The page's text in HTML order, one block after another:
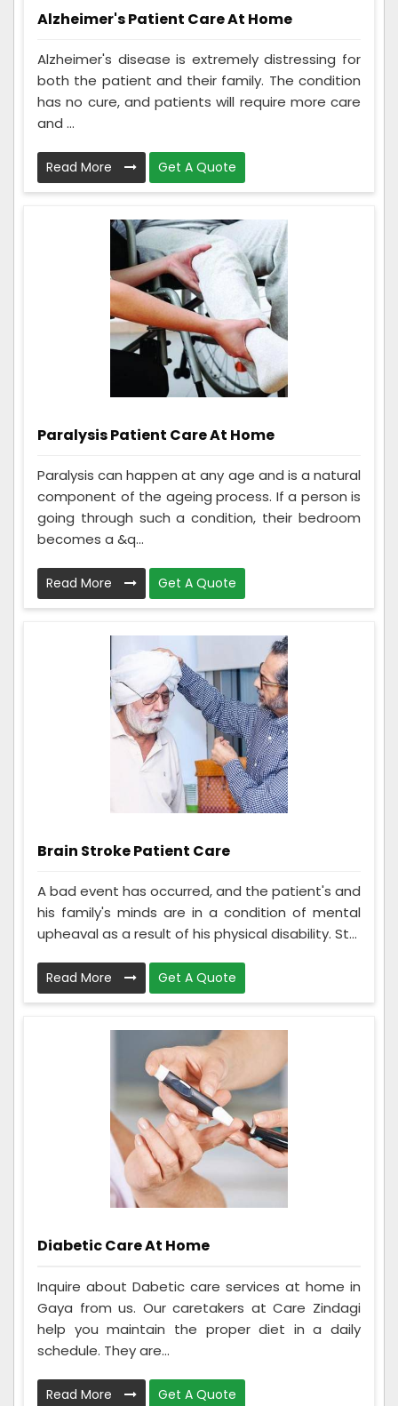
Alzheimer's Patient Care At Home
Alzheimer's disease is extremely distressing for
both the patient and their family. The condition
has no cure, and patients will require more care
and ...
Read More Get A Quote
Paralysis Patient Care At Home
Paralysis can happen at any age and is a natural
component of the ageing process. If a person is
going through such a condition, their bedroom
becomes a &q...
Read More Get A Quote
Brain Stroke Patient Care
A bad event has occurred, and the patient's and
his family's minds are in a condition of mental
upheaval as a result of his physical disability. St...
Read More Get A Quote
Diabetic Care At Home
Inquire about Dabetic care services at home in
Gaya from us. Our caretakers at Care Zindagi
help you maintain the proper diet in a daily
schedule. They are...
Read More Get A Quote